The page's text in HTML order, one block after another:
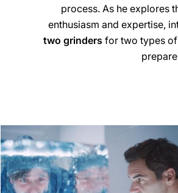
process. As he explores
enthusiasm and expertise,
two grinders for two types
more
information